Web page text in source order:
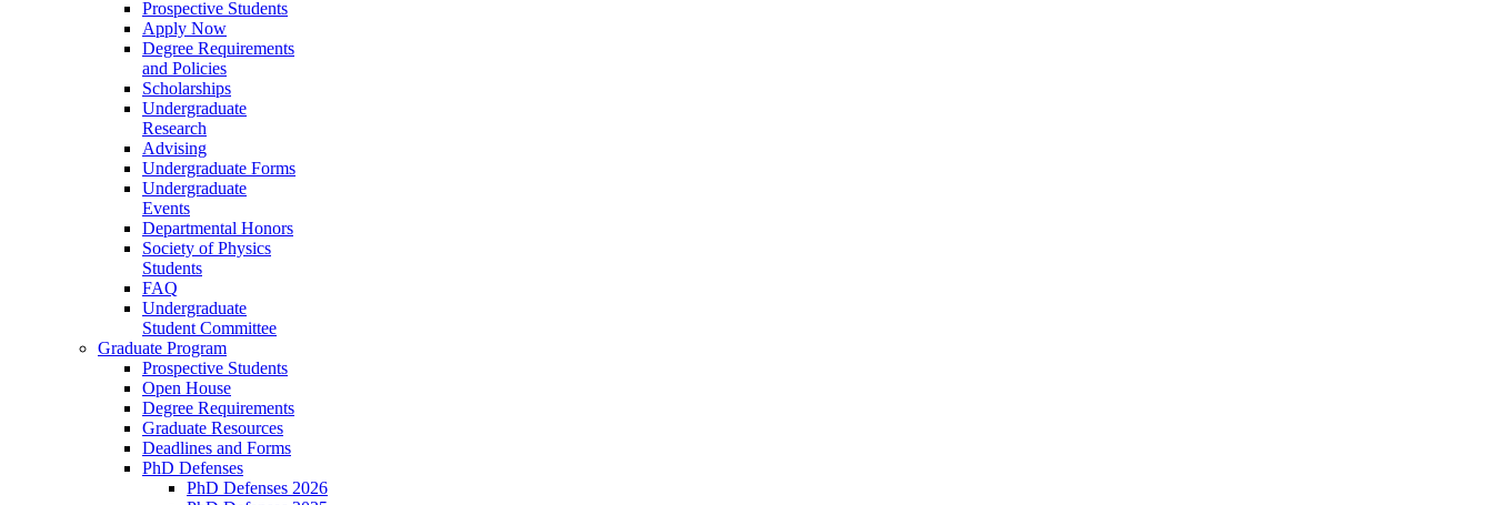
Prospective Students
Apply Now
Degree Requirements
and Policies
Scholarships
Undergraduate
Research
Advising
Undergraduate Forms
Undergraduate
Events
Departmental Honors
Society of Physics
Students
FAQ
Undergraduate
Student Committee
Graduate Program
Prospective Students
Open House
Degree Requirements
Graduate Resources
Deadlines and Forms
PhD Defenses
PhD Defenses 2026